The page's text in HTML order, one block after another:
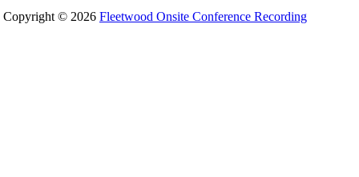
Copyright © 2026 Fleetwood Onsite Conference Recording